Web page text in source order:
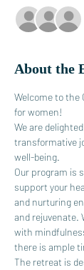
About the
Welcome to the
for women!
We are
transformative
well-being.
Our program is
support your
and nurturing
and rejuvenate.
with
there is ample
The retreat is